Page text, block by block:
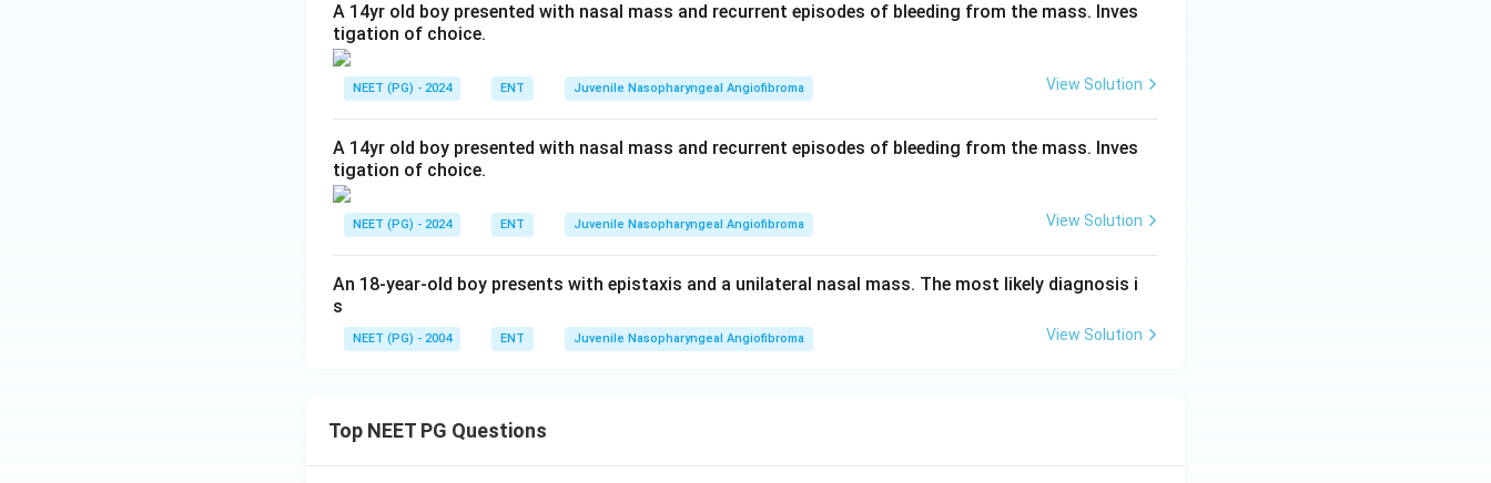
A 14yr old boy presented with nasal mass and recurrent episodes of bleeding from the mass. Inves
tigation of choice.
NEET (PG) - 2024 ENT Juvenile Nasopharyngeal Angiofibroma View Solution
A 14yr old boy presented with nasal mass and recurrent episodes of bleeding from the mass. Inves
tigation of choice.
NEET (PG) - 2024 ENT Juvenile Nasopharyngeal Angiofibroma View Solution
An 18-year-old boy presents with epistaxis and a unilateral nasal mass. The most likely diagnosis i
s
NEET (PG) - 2004 ENT Juvenile Nasopharyngeal Angiofibroma View Solution
Top NEET PG Questions